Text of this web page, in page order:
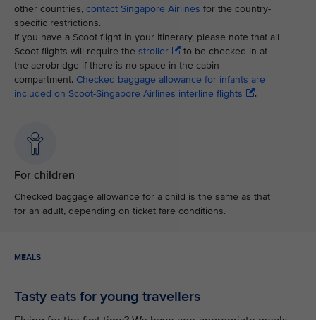
other countries, contact Singapore Airlines for the country-
specific restrictions.
If you have a Scoot flight in your itinerary, please note that all
Scoot flights will require the stroller
to be checked in at
the aerobridge if there is no space in the cabin
compartment. Checked baggage allowance for infants are
included on Scoot-Singapore Airlines interline flights
.
For children
Checked baggage allowance for a child is the same as that
for an adult, depending on ticket fare conditions.
MEALS
Tasty eats for young travellers